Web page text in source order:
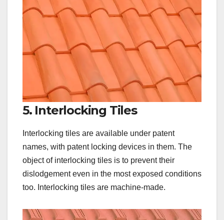
5. Interlocking Tiles
Interlocking tiles are available under patent
names, with patent locking devices in them. The
object of interlocking tiles is to prevent their
dislodgement even in the most exposed conditions
too. Interlocking tiles are machine-made.